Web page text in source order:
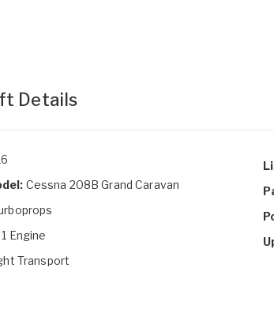
Details
Cessna 208B Grand Caravan
1 Engine
Transport